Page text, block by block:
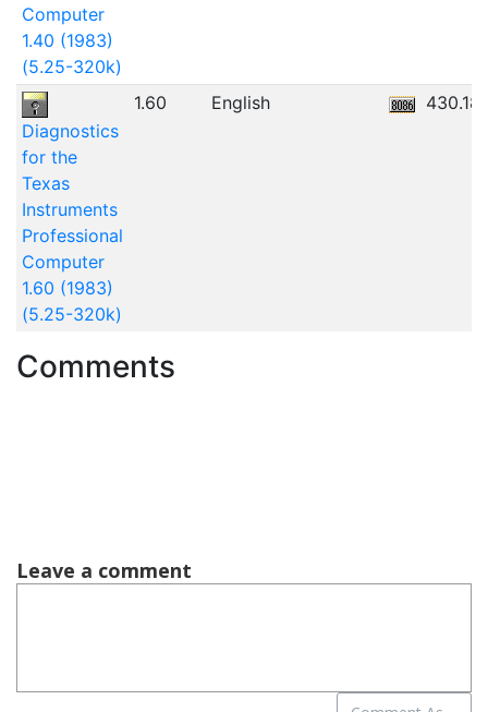
Computer
1.40 (1983)
(5.25-320k)
Diagnostics
for the
Texas
Instruments
Professional
Computer
1.60 (1983)
(5.25-320k)
1.60 English
Comments